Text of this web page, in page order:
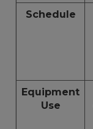
Schedule
Equipment
Use